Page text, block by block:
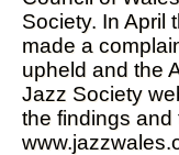
Society. In April
made a
upheld and the
Jazz Society
the findings